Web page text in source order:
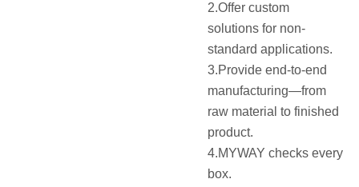
2.Offer custom
solutions for non-
standard applications.
3.Provide end-to-end
manufacturing—from
raw material to finished
product.
4.MYWAY checks every
box.